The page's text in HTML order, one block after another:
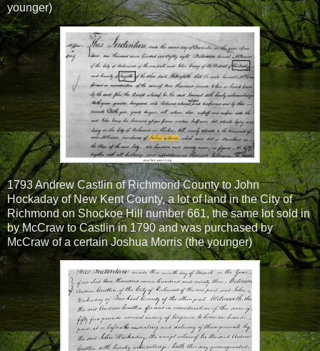
younger)
1793 Andrew Castlin of Richmond County to John
Hockaday of New Kent County, a lot of land in the City of
Richmond on Shockoe Hill number 661, the same lot sold in
by McCraw to Castlin in 1790 and was purchased by
McCraw of a certain Joshua Morris (the younger)